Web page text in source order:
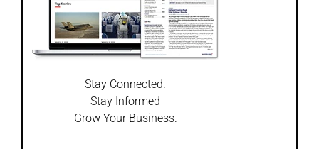
Stay Connected.
Stay Informed
Grow Your Business.